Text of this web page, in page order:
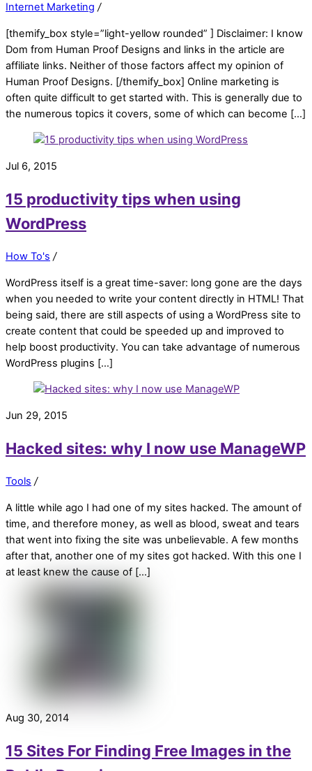
Internet Marketing /
[themify_box style=”light-yellow rounded” ] Disclaimer: I know
Dom from Human Proof Designs and links in the article are
affiliate links. Neither of those factors affect my opinion of
Human Proof Designs. [/themify_box] Online marketing is
often quite difficult to get started with. This is generally due to
the numerous topics it covers, some of which can become […]
Jul 6, 2015
15 productivity tips when using
WordPress
How To's /
WordPress itself is a great time-saver: long gone are the days
when you needed to write your content directly in HTML! That
being said, there are still aspects of using a WordPress site to
create content that could be speeded up and improved to
help boost productivity. You can take advantage of numerous
WordPress plugins […]
Jun 29, 2015
Hacked sites: why I now use ManageWP
Tools /
A little while ago I had one of my sites hacked. The amount of
time, and therefore money, as well as blood, sweat and tears
that went into fixing the site was unbelievable. A few months
after that, another one of my sites got hacked. With this one I
at least knew the cause of […]
Aug 30, 2014
15 Sites For Finding Free Images in the